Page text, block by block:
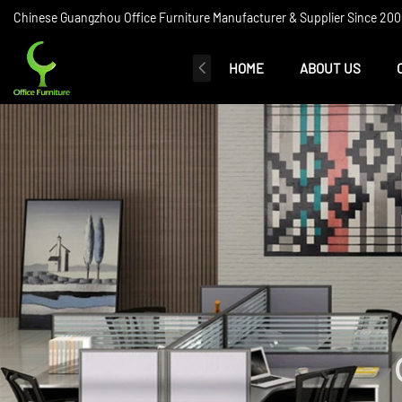
Chinese Guangzhou Office Furniture Manufacturer & Supplier Since
HOME ABOUT US